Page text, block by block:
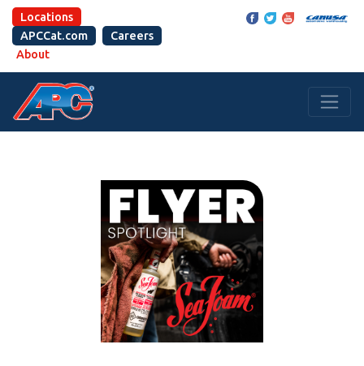
Locations
APCCat.com
Careers
About